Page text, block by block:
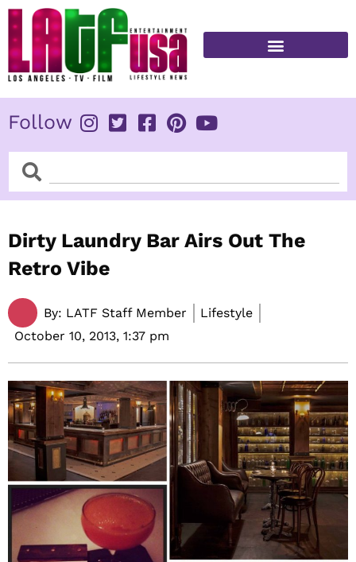
Skip
content
Follow
SearchSearch
Dirty Laundry Bar Airs Out The
Retro Vibe
By: LATF Staff Member
Lifestyle
October 10, 2013, 1:37 pm